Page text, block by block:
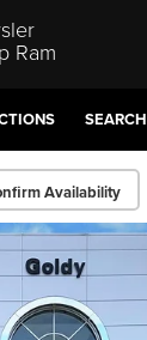
Ram
SEARCH
Availability